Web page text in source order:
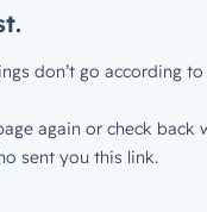
don’t go according to
again or check back
sent you this link.